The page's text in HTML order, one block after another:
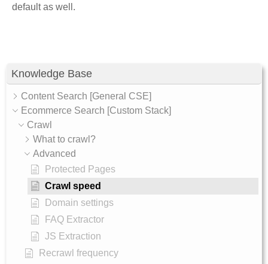
Knowledge Base
Content Search [General CSE]
Ecommerce Search [Custom Stack]
Crawl
What to crawl?
Advanced
Protected Pages
Crawl speed
Domain settings
FAQ Extractor
JS Extraction
Recrawl frequency
default as well.